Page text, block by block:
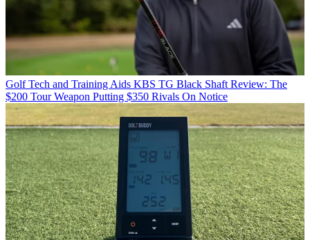
Golf Tech and Training Aids KBS TG Black Shaft Review: The
$200 Tour Weapon Putting $350 Rivals On Notice